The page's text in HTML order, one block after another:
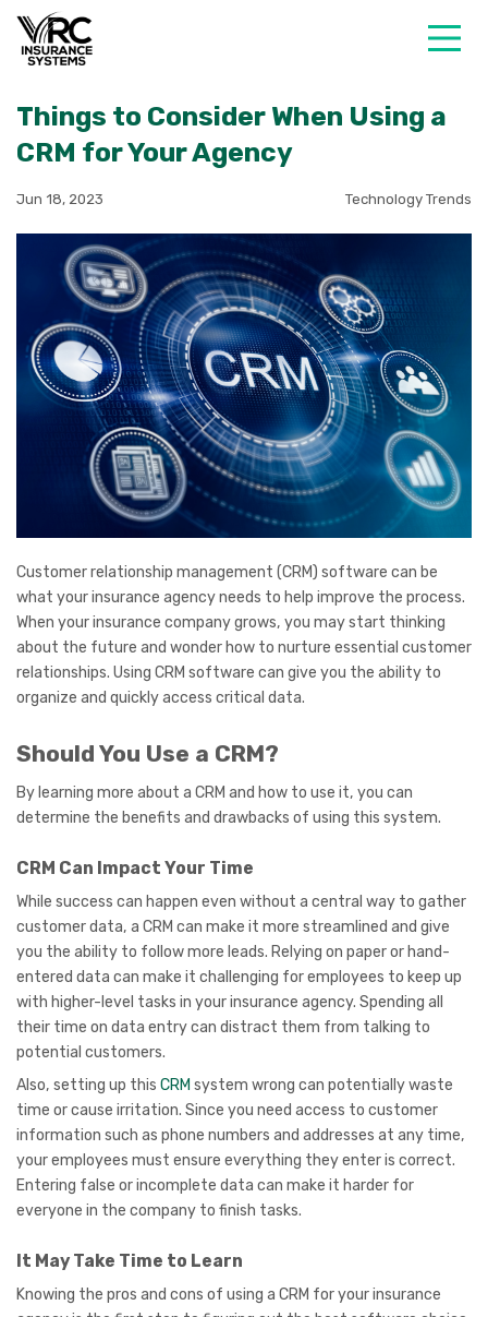
Things to Consider When Using a
CRM for Your Agency
Jun 18, 2023 Technology Trends
Customer relationship management (CRM) software can be
what your insurance agency needs to help improve the process.
When your insurance company grows, you may start thinking
about the future and wonder how to nurture essential customer
relationships. Using CRM software can give you the ability to
organize and quickly access critical data.
Should You Use a CRM?
By learning more about a CRM and how to use it, you can
determine the benefits and drawbacks of using this system.
CRM Can Impact Your Time
While success can happen even without a central way to gather
customer data, a CRM can make it more streamlined and give
you the ability to follow more leads. Relying on paper or hand-
entered data can make it challenging for employees to keep up
with higher-level tasks in your insurance agency. Spending all
their time on data entry can distract them from talking to
potential customers.
Also, setting up this CRM system wrong can potentially waste
time or cause irritation. Since you need access to customer
information such as phone numbers and addresses at any time,
your employees must ensure everything they enter is correct.
Entering false or incomplete data can make it harder for
everyone in the company to finish tasks.
It May Take Time to Learn
Knowing the pros and cons of using a CRM for your insurance